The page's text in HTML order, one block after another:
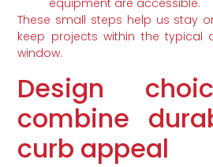
equipment are accessible.
These small steps help us stay
keep projects within the typical
window.
Design
combine
curb appeal